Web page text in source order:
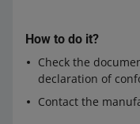
How to do it?
Check the
declaration of
Contact the